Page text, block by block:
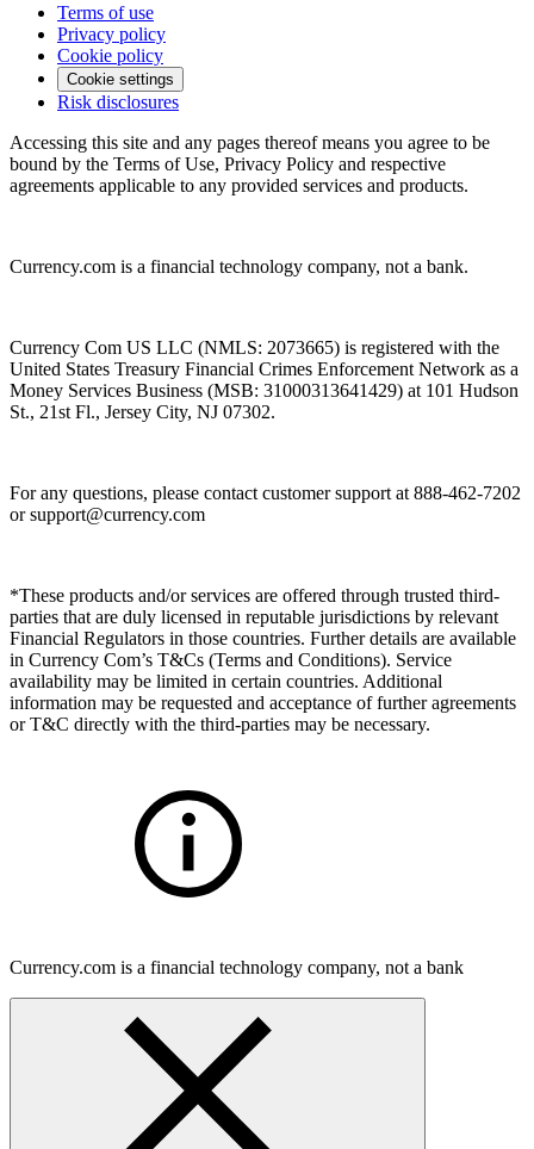
Terms of use
Privacy policy
Cookie policy
Cookie settings
Risk disclosures
Accessing this site and any pages thereof means you agree to be
bound by the Terms of Use, Privacy Policy and respective
agreements applicable to any provided services and products.
Currency.com is a financial technology company, not a bank.
Currency Com US LLC (NMLS: 2073665) is registered with the
United States Treasury Financial Crimes Enforcement Network as a
Money Services Business (MSB: 31000313641429) at 101 Hudson
St., 21st Fl., Jersey City, NJ 07302.
For any questions, please contact customer support at 888-462-7202
orsupport@currency.com
*These products and/or services are offered through trusted third-
parties that are duly licensed in reputable jurisdictions by relevant
Financial Regulators in those countries. Further details are available
in Currency Com’s T&Cs (Terms and Conditions). Service
availability may be limited in certain countries. Additional
information may be requested and acceptance of further agreements
or T&C directly with the third-parties may be necessary.
Currency.com is a financial technology company, not a bank